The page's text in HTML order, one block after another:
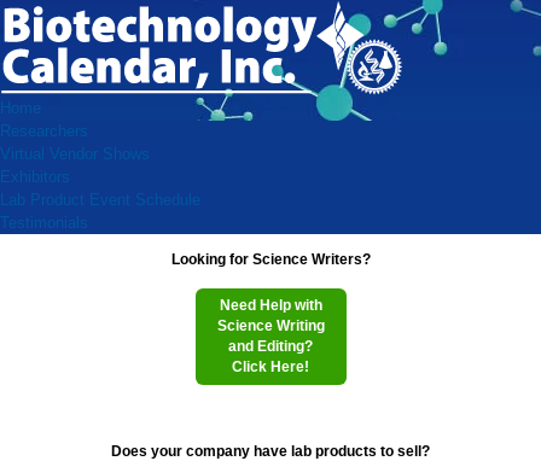
Home
Researchers
Virtual Vendor Shows
Exhibitors
Lab Product Event Schedule
Testimonials
Looking for Science Writers?
Need Help with
Science Writing
and Editing?
Click Here!
Does your company have lab products to sell?